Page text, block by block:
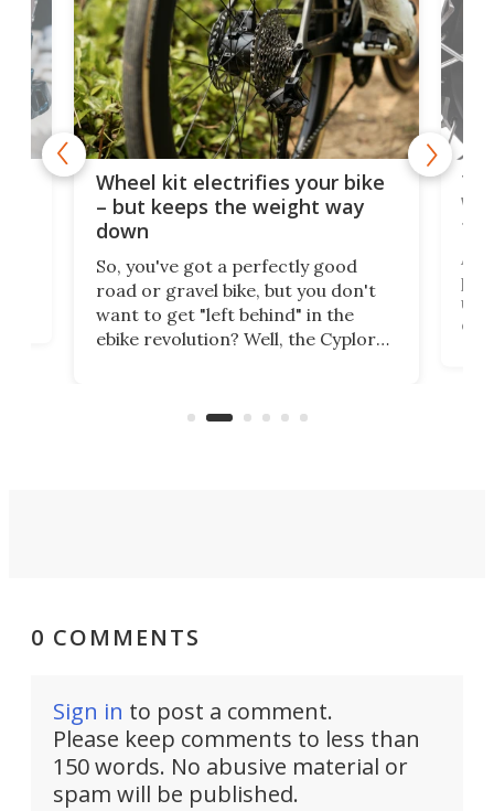
Wheel kit electrifies your bike
– but keeps the weight way
down
So, you've got a perfectly good
road or gravel bike, but you don't
want to get "left behind" in the
ebike revolution? Well, the Cyplore
system to do so.
0 COMMENTS
Sign in to post a comment.
Please keep comments to less than
150 words. No abusive material or
spam will be published.